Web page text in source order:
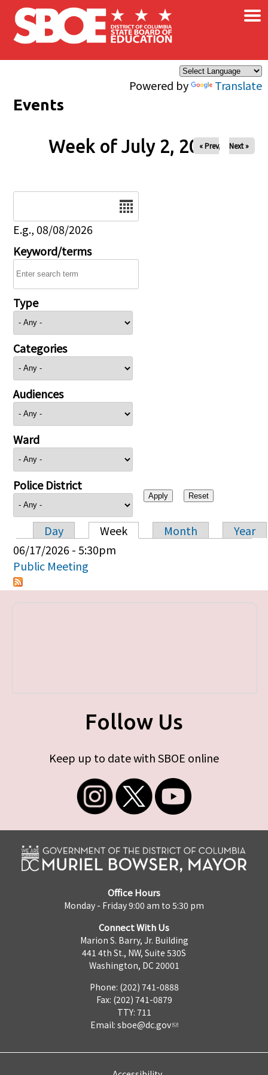
Skip to main content
Powered by Translate
×
Events
Week of July 2, 2026
« Prev Next »
E.g., 08/08/2026
Keyword/terms
Type
Categories
Audiences
Ward
Police District
Primary tabs
Day Week Month
Year
06/17/2026 - 5:30pm
Public Meeting
Follow Us
Keep up to date with SBOE online
Office Hours
Monday - Friday 9:00 am to 5:30 pm
Connect With Us
Marion S. Barry, Jr. Building
441 4th St., NW, Suite 530S
Washington, DC 20001
Phone: (202) 741-0888
Fax: (202) 741-0879
TTY: 711
Email: sboe@dc.gov